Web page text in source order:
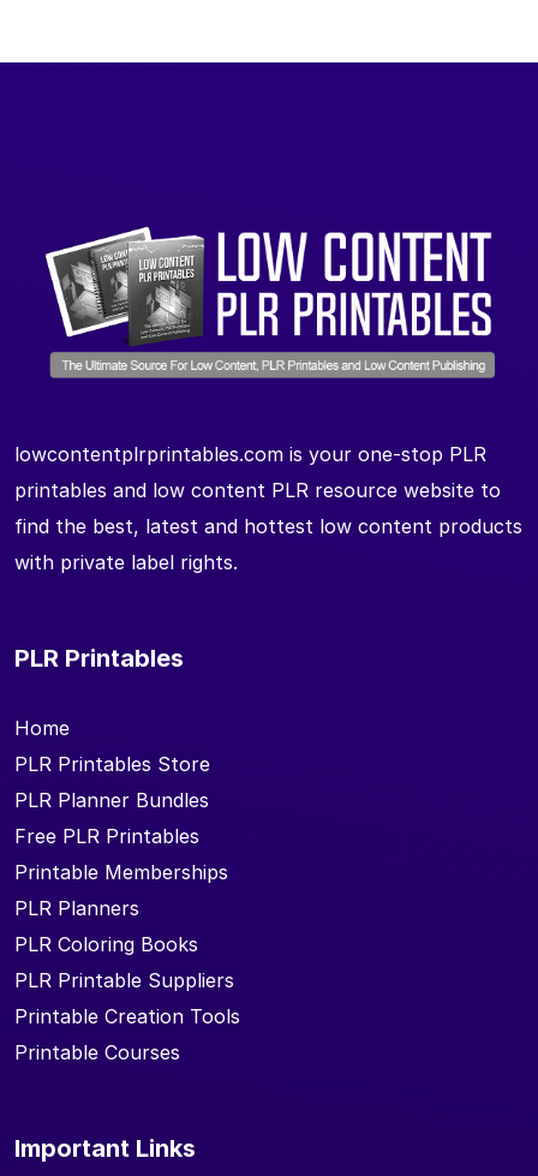
lowcontentplrprintables.com is your one-stop PLR
printables and low content PLR resource website to
find the best, latest and hottest low content products
with private label rights.
PLR Printables
Home
PLR Printables Store
PLR Planner Bundles
Free PLR Printables
Printable Memberships
PLR Planners
PLR Coloring Books
PLR Printable Suppliers
Printable Creation Tools
Printable Courses
Important Links